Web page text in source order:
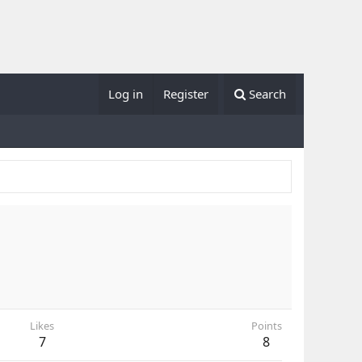
Log in Register Search
Likes
7
Points
8